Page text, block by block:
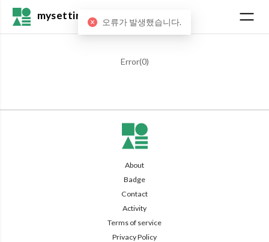
mysetting
Error(0)
About
Badge
Contact
Activity
Terms of service
Privacy Policy
오류가 발생했습니다.